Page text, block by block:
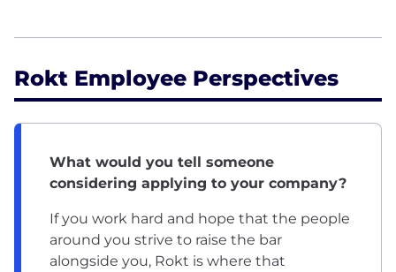
Rokt Employee Perspectives
What would you tell someone
considering applying to your company?
If you work hard and hope that the people
around you strive to raise the bar
alongside you, Rokt is where that